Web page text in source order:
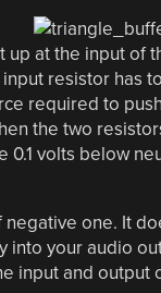
at the input of
resistor has
required to
the two
volts below
one. It
your audio
input and output